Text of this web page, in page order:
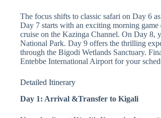
The focus shifts to classic safari on Day 6
Day 7 starts with an exciting morning
cruise on the Kazinga Channel. On Day 8,
National Park. Day 9 offers the thrilling
through the Bigodi Wetlands Sanctuary.
Entebbe International Airport for your
Detailed Itinerary
Day 1: Arrival &Transfer to Kigali